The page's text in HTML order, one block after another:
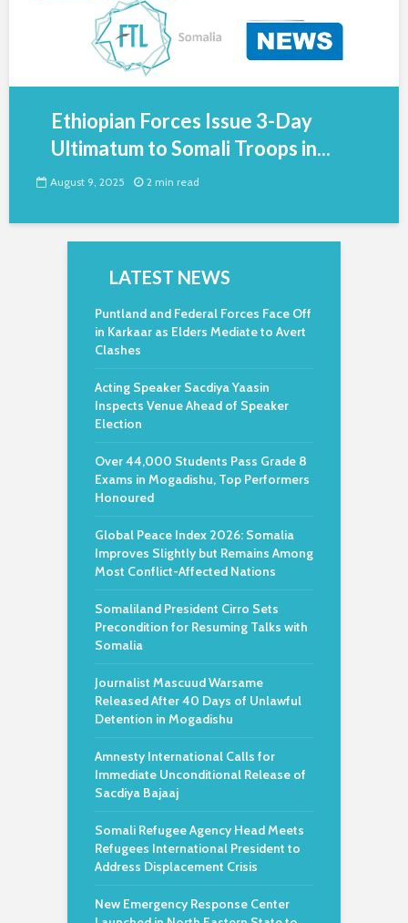
Ethiopian Forces Issue 3-Day
Ultimatum to Somali Troops in...
August 9, 2025 2 min read
LATEST NEWS
Puntland and Federal Forces Face Off
in Karkaar as Elders Mediate to Avert
Clashes
Acting Speaker Sacdiya Yaasin
Inspects Venue Ahead of Speaker
Election
Over 44,000 Students Pass Grade 8
Exams in Mogadishu, Top Performers
Honoured
Global Peace Index 2026: Somalia
Improves Slightly but Remains Among
Most Conflict-Affected Nations
Somaliland President Cirro Sets
Precondition for Resuming Talks with
Somalia
Journalist Mascuud Warsame
Released After 40 Days of Unlawful
Detention in Mogadishu
Amnesty International Calls for
Immediate Unconditional Release of
Sacdiya Bajaaj
Somali Refugee Agency Head Meets
Refugees International President to
Address Displacement Crisis
New Emergency Response Center